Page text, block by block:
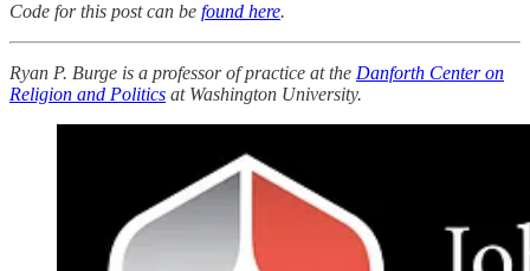
Code for this post can be found here.
Ryan P. Burge is a professor of practice at the Danforth Center on
Religion and Politics at Washington University.